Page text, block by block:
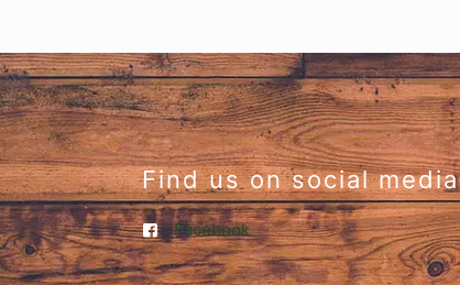
Find us on social media
Facebook